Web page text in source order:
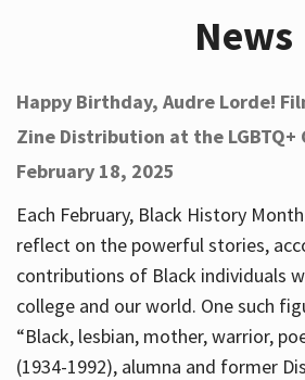
Help
Services
About
News
Happy Birthday, Audre Lorde!
Zine Distribution at the LGBTQ+
February 18, 2025
Each February, Black History
reflect on the powerful stories,
contributions of Black individuals
college and our world. One such
“Black, lesbian, mother, warrior,
(1934-1992), alumna and former